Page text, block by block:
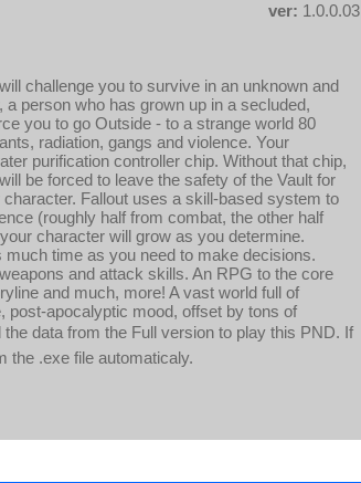
ver: 1.0.0.03
challenge you to survive in an unknown and
person who has grown up in a secluded,
you to go Outside - to a strange world 80
radiation, gangs and violence. Your
purification controller chip. Without that chip,
be forced to leave the safety of the Vault for
Fallout uses a skill-based system to
(roughly half from combat, the other half
character will grow as you determine.
time as you need to make decisions.
and attack skills. An RPG to the core
and much, more! A vast world full of
apocalyptic mood, offset by tons of
data from the Full version to play this PND. If
the .exe file automaticaly.